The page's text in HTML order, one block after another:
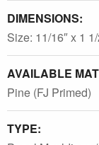
DIMENSIONS:
Size: 11/16″ x 1
AVAILABLE
Pine (FJ Primed)
TYPE: